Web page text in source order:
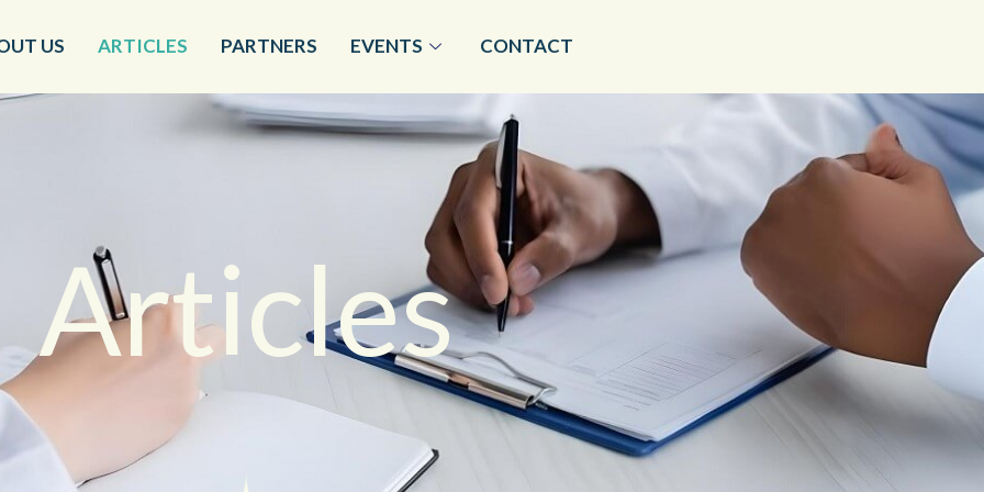
US ARTICLES PARTNERS EVENTS CONTACT
Articles